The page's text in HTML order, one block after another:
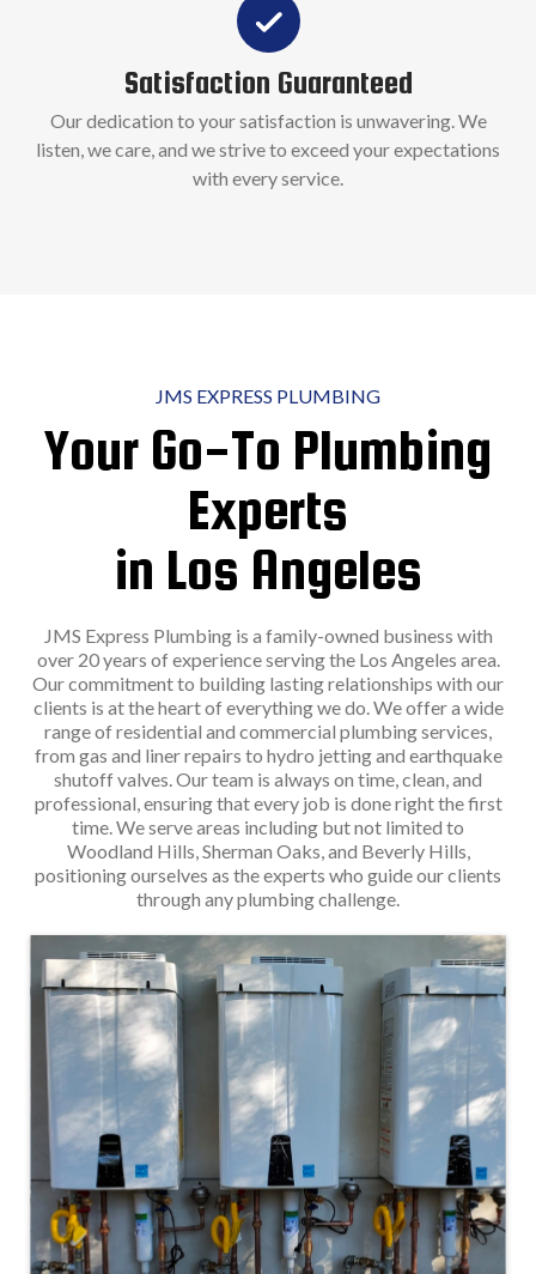
Satisfaction Guaranteed
Our dedication to your satisfaction is unwavering. We
listen, we care, and we strive to exceed your expectations
with every service.
JMS EXPRESS PLUMBING
Your Go-To Plumbing
Experts
in Los Angeles
JMS Express Plumbing is a family-owned business with
over 20 years of experience serving the Los Angeles area.
Our commitment to building lasting relationships with our
clients is at the heart of everything we do. We offer a wide
range of residential and commercial plumbing services,
from gas and liner repairs to hydro jetting and earthquake
shutoff valves. Our team is always on time, clean, and
professional, ensuring that every job is done right the first
time. We serve areas including but not limited to
Woodland Hills, Sherman Oaks, and Beverly Hills,
positioning ourselves as the experts who guide our clients
through any plumbing challenge.